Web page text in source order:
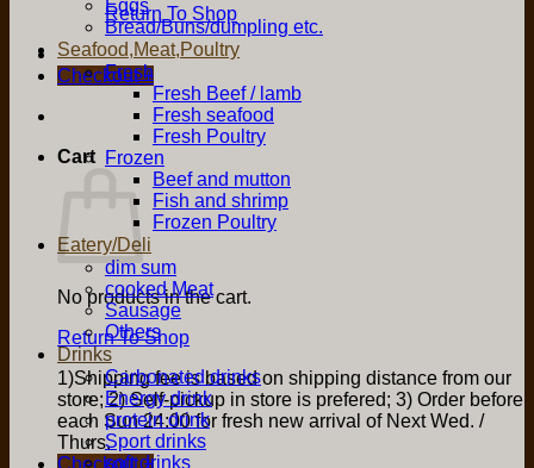
Return To Shop
Checkout +
Cart
No products in the cart.
Return To Shop
1)Shipping fee is based on shipping distance from our
store; 2) Self-pickup in store is prefered; 3) Order before
each Sun 24:00 for fresh new arrival of Next Wed. /
Thurs.
Checkout +
Eggs
Bread/Buns/dumpling etc.
Seafood,Meat,Poultry
Fresh
Fresh Beef / lamb
Fresh seafood
Fresh Poultry
Frozen
Beef and mutton
Fish and shrimp
Frozen Poultry
Eatery/Deli
dim sum
cooked Meat
Sausage
Others
Drinks
Carbonated drinks
Energy drink
protein drink
Sport drinks
soft drinks